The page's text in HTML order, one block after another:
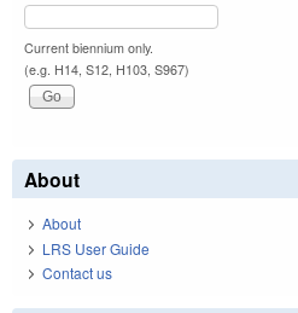
Current biennium only.
(e.g. H14, S12, H103, S967)
About
About
LRS User Guide
Contact us